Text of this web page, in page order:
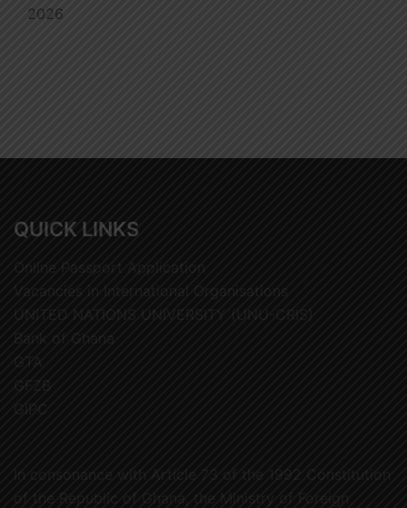
2026
QUICK LINKS
Online Passport Application
Vacancies in International Organisations
UNITED NATIONS UNIVERSITY (UNU-CRIS)
Bank of Ghana
GTA
GFZB
GIPC
In consonance with Article 73 of the 1992 Constitution
of the Republic of Ghana, the Ministry of Foreign